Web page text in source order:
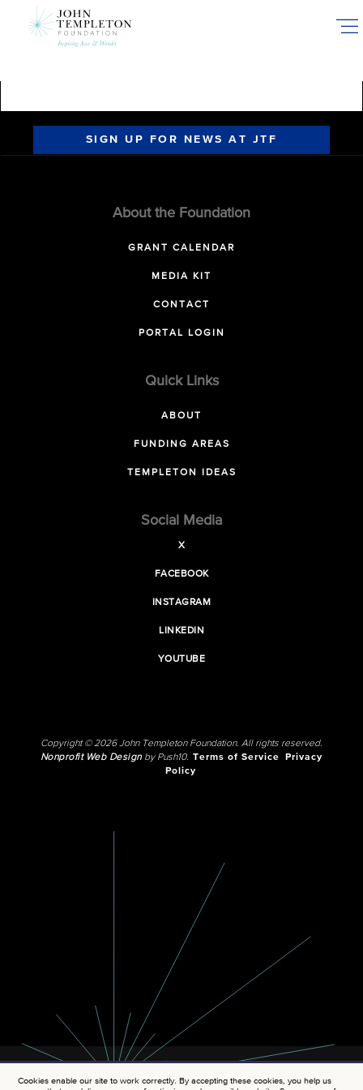
SIGN UP FOR NEWS AT JTF
About the Foundation
GRANT CALENDAR
MEDIA KIT
CONTACT
PORTAL LOGIN
Quick Links
ABOUT
FUNDING AREAS
TEMPLETON IDEAS
Social Media
X
FACEBOOK
INSTAGRAM
LINKEDIN
YOUTUBE
Copyright © 2026 John Templeton Foundation. All rights reserved.
Nonprofit Web Designby Push10. Terms of Service
Privacy
Policy
Cookies enable our site to work correctly. By accepting these cookies, you help us